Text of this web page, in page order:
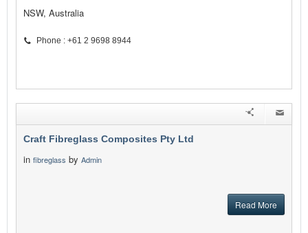
NSW, Australia
Phone : +61 2 9698 8944
Craft Fibreglass Composites Pty Ltd
in fibreglass by Admin
Read More